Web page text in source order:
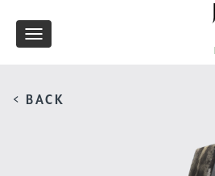
Toggle
< BACK